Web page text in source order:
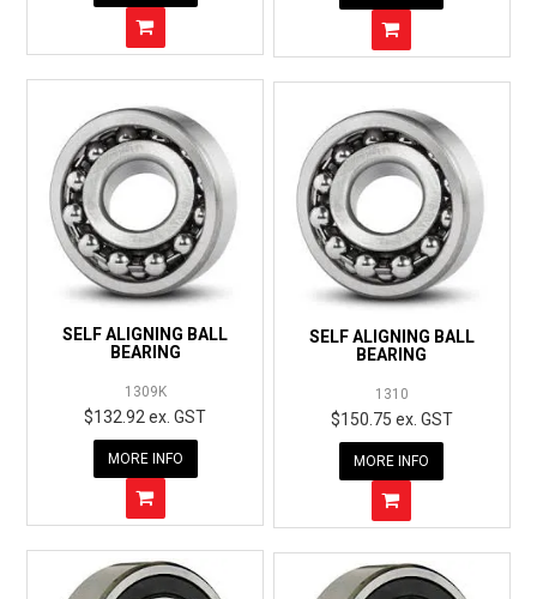
SELF ALIGNING BALL
BEARING
1309K
$132.92 ex. GST
MORE INFO
SELF ALIGNING BALL
BEARING
1310
$150.75 ex. GST
MORE INFO